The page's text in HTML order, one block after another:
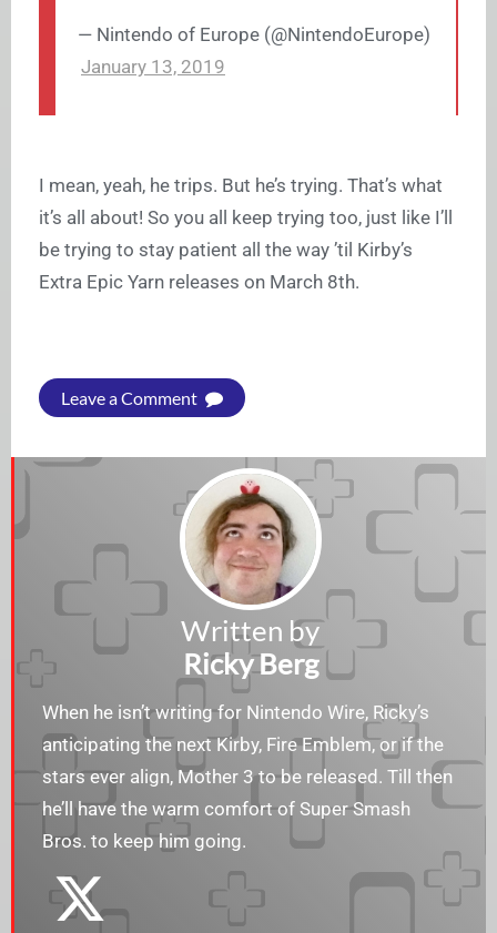
— Nintendo of Europe (@NintendoEurope)
January 13, 2019
I mean, yeah, he trips. But he’s trying. That’s what
it’s all about! So you all keep trying too, just like I’ll
be trying to stay patient all the way ’til Kirby’s
Extra Epic Yarn releases on March 8th.
Leave a Comment
Written by
Ricky Berg
When he isn’t writing for Nintendo Wire, Ricky’s
anticipating the next Kirby, Fire Emblem, or if the
stars ever align, Mother 3 to be released. Till then
he’ll have the warm comfort of Super Smash
Bros. to keep him going.